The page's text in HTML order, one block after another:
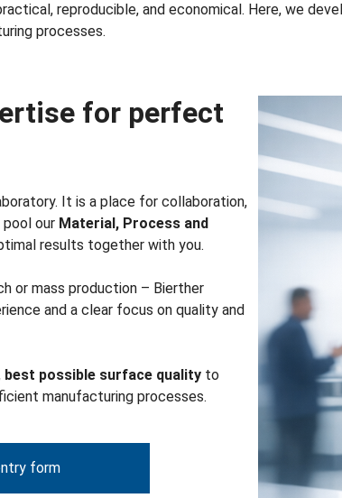
reproducible, and economical. Here, we
processes.
for perfect
It is a place for collaboration,
our Material, Process and
results together with you.
or mass production – Bierther
and a clear focus on quality and
best possible surface quality to
manufacturing processes.
form